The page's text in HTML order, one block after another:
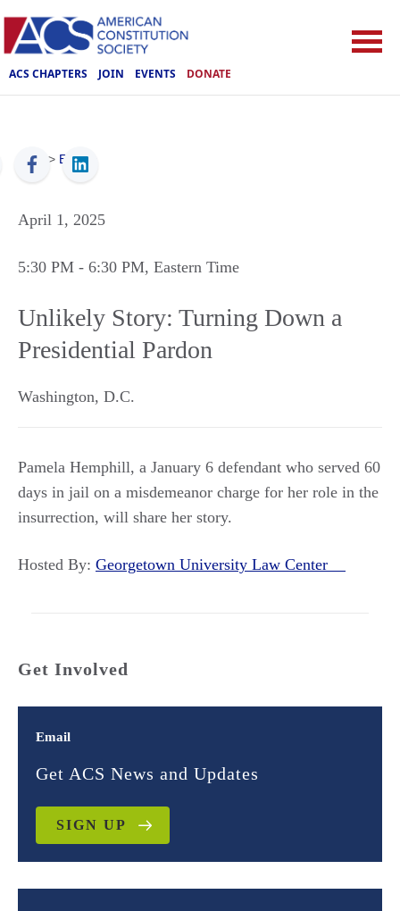
ACS CHAPTERS JOIN EVENTS DONATE
ACS > Events
April 1, 2025
5:30 PM - 6:30 PM, Eastern Time
Unlikely Story: Turning Down a
Presidential Pardon
Washington, D.C.
Pamela Hemphill, a January 6 defendant who served 60
days in jail on a misdemeanor charge for her role in the
insurrection, will share her story.
Hosted By: Georgetown University Law Center
Get Involved
Email
Get ACS News and Updates
SIGN UP